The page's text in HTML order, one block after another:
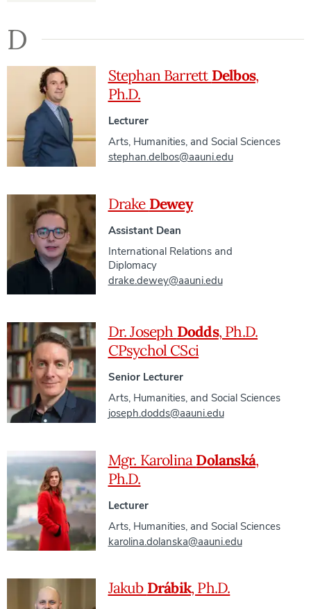
D
Stephan Barrett Delbos,
Ph.D.
Lecturer
Arts, Humanities, and Social Sciences
stephan.delbos@aauni.edu
Drake Dewey
Assistant Dean
International Relations and
Diplomacy
drake.dewey@aauni.edu
Dr. Joseph Dodds, Ph.D.
CPsychol CSci
Senior Lecturer
Arts, Humanities, and Social Sciences
joseph.dodds@aauni.edu
Mgr. KarolinaDolanská,
Ph.D.
Lecturer
Arts, Humanities, and Social Sciences
karolina.dolanska@aauni.edu
Jakub Drábik, Ph.D.